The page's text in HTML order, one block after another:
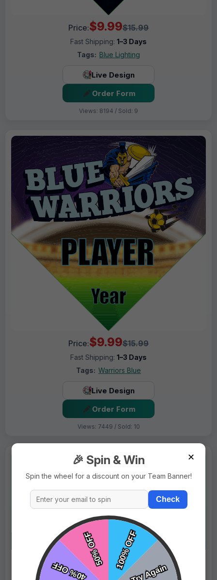
Price:$9.99$15.99
Fast Shipping: 1–3 Days
Tags: Blue Lighting
Live Design
Order Form
Views: 8194 / Sold: 9
Price:$9.99$15.99
Fast Shipping: 1–3 Days
Tags: Warriors Blue
Live Design
Order Form
Views: 7449 / Sold: 10
✕
🎉 Spin & Win
Spin the wheel for a discount on your Team Banner!
Check